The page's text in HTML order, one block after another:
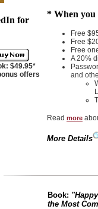
for
$49.95*
offers
* When you
Free
Free
Free
A 20%
and
Read more
More Details
Book:
the Most